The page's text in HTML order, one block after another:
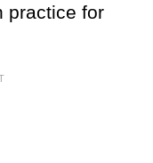
practice for